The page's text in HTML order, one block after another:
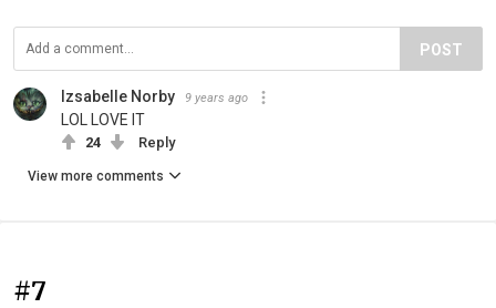
POST
Izsabelle Norby 9 years ago
LOL LOVE IT
24 Reply
View more comments
#7